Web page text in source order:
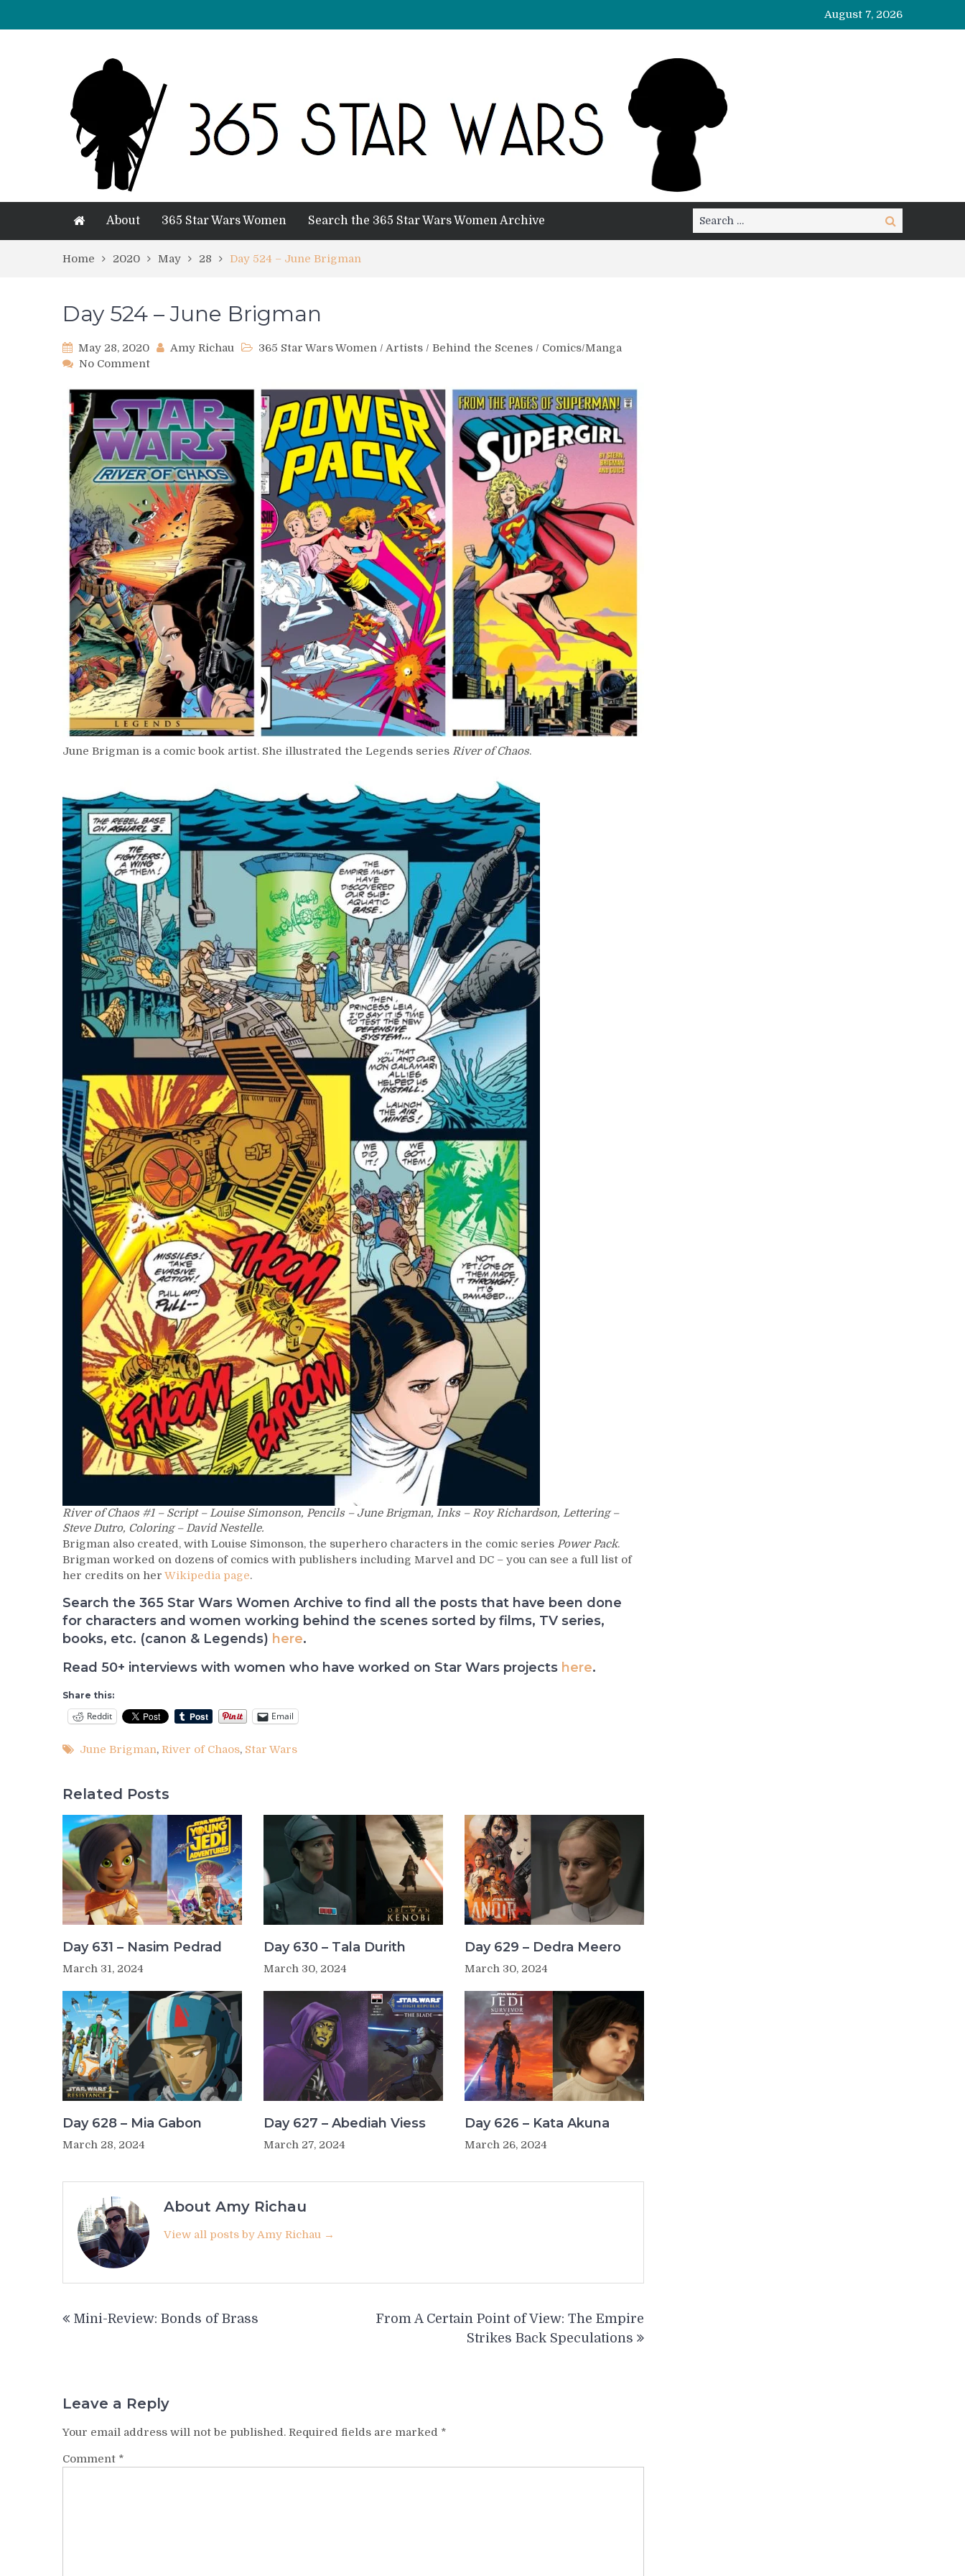
August 7, 2026
About 365 Star Wars Women Search the 365 Star Wars Women Archive
Search
for:
Search
Home 2020 May 28 Day 524 – June Brigman
Day 524 – June Brigman
May 28, 2020 Amy Richau 365 Star Wars Women / Artists / Behind the Scenes / Comics/Manga
No Commenton
524
–
June
Brigman
June Brigman is a comic book artist. She illustrated the Legends series River of Chaos.
River of Chaos #1 – Script – Louise Simonson, Pencils – June Brigman, Inks – Roy Richardson, Lettering –
Steve Dutro, Coloring – David Nestelle.
Brigman also created, with Louise Simonson, the superhero characters in the comic series Power Pack.
Brigman worked on dozens of comics with publishers including Marvel and DC – you can see a full list of
her credits on her Wikipedia page.
Search the 365 Star Wars Women Archive to find all the posts that have been done
for characters and women working behind the scenes sorted by films, TV series,
books, etc. (canon & Legends) here.
Read 50+ interviews with women who have worked on Star Wars projects here.
Share this:
Reddit Email
June Brigman, River of Chaos, Star Wars
Related Posts
Day 631 – Nasim Pedrad
March 31, 2024
Day 630 – Tala Durith
March 30, 2024
Day 629 – Dedra Meero
March 30, 2024
Day 628 – Mia Gabon
March 28, 2024
Day 627 – Abediah Viess
March 27, 2024
Day 626 – Kata Akuna
March 26, 2024
About Amy Richau
View all posts by Amy Richau →
navigation
Mini-Review: Bonds of Brass
From A Certain Point of View: The Empire
Strikes Back Speculations
Leave a Reply
Your email address will not be published. Required fields are marked *
Comment *